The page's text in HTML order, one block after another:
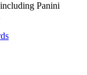
Panini